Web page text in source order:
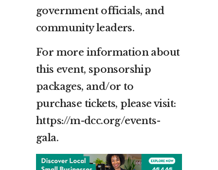
government officials, and
community leaders.
For more information about
this event, sponsorship
packages, and/or to
purchase tickets, please visit:
https://m-dcc.org/events-
gala.